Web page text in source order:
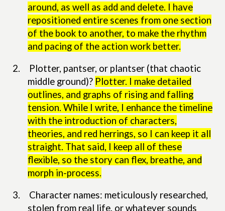
around, as well as add and delete. I have
repositioned entire scenes from one section
of the book to another, to make the rhythm
and pacing of the action work better.
2.
Plotter, pantser, or plantser (that chaotic
middle ground)? Plotter. I make detailed
outlines, and graphs of rising and falling
tension. While I write, I enhance the timeline
with the introduction of characters,
theories, and red herrings, so I can keep it all
straight. That said, I keep all of these
flexible, so the story can flex, breathe, and
morph in-process.
3.
Character names: meticulously researched,
stolen from real life, or whatever sounds